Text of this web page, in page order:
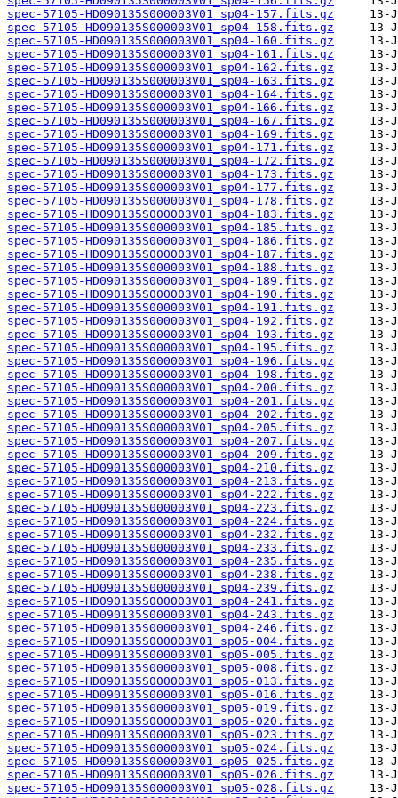
spec-57105-HD090135S000003V01_sp04-157.fits.gz
spec-57105-HD090135S000003V01_sp04-158.fits.gz
spec-57105-HD090135S000003V01_sp04-160.fits.gz
spec-57105-HD090135S000003V01_sp04-161.fits.gz
spec-57105-HD090135S000003V01_sp04-162.fits.gz
spec-57105-HD090135S000003V01_sp04-163.fits.gz
spec-57105-HD090135S000003V01_sp04-164.fits.gz
spec-57105-HD090135S000003V01_sp04-166.fits.gz
spec-57105-HD090135S000003V01_sp04-167.fits.gz
spec-57105-HD090135S000003V01_sp04-169.fits.gz
spec-57105-HD090135S000003V01_sp04-171.fits.gz
spec-57105-HD090135S000003V01_sp04-172.fits.gz
spec-57105-HD090135S000003V01_sp04-173.fits.gz
spec-57105-HD090135S000003V01_sp04-177.fits.gz
spec-57105-HD090135S000003V01_sp04-178.fits.gz
spec-57105-HD090135S000003V01_sp04-183.fits.gz
spec-57105-HD090135S000003V01_sp04-185.fits.gz
spec-57105-HD090135S000003V01_sp04-186.fits.gz
spec-57105-HD090135S000003V01_sp04-187.fits.gz
spec-57105-HD090135S000003V01_sp04-188.fits.gz
spec-57105-HD090135S000003V01_sp04-189.fits.gz
spec-57105-HD090135S000003V01_sp04-190.fits.gz
spec-57105-HD090135S000003V01_sp04-191.fits.gz
spec-57105-HD090135S000003V01_sp04-192.fits.gz
spec-57105-HD090135S000003V01_sp04-193.fits.gz
spec-57105-HD090135S000003V01_sp04-195.fits.gz
spec-57105-HD090135S000003V01_sp04-196.fits.gz
spec-57105-HD090135S000003V01_sp04-198.fits.gz
spec-57105-HD090135S000003V01_sp04-200.fits.gz
spec-57105-HD090135S000003V01_sp04-201.fits.gz
spec-57105-HD090135S000003V01_sp04-202.fits.gz
spec-57105-HD090135S000003V01_sp04-205.fits.gz
spec-57105-HD090135S000003V01_sp04-207.fits.gz
spec-57105-HD090135S000003V01_sp04-209.fits.gz
spec-57105-HD090135S000003V01_sp04-210.fits.gz
spec-57105-HD090135S000003V01_sp04-213.fits.gz
spec-57105-HD090135S000003V01_sp04-222.fits.gz
spec-57105-HD090135S000003V01_sp04-223.fits.gz
spec-57105-HD090135S000003V01_sp04-224.fits.gz
spec-57105-HD090135S000003V01_sp04-232.fits.gz
spec-57105-HD090135S000003V01_sp04-233.fits.gz
spec-57105-HD090135S000003V01_sp04-235.fits.gz
spec-57105-HD090135S000003V01_sp04-238.fits.gz
spec-57105-HD090135S000003V01_sp04-239.fits.gz
spec-57105-HD090135S000003V01_sp04-241.fits.gz
spec-57105-HD090135S000003V01_sp04-243.fits.gz
spec-57105-HD090135S000003V01_sp04-246.fits.gz
spec-57105-HD090135S000003V01_sp05-004.fits.gz
spec-57105-HD090135S000003V01_sp05-005.fits.gz
spec-57105-HD090135S000003V01_sp05-008.fits.gz
spec-57105-HD090135S000003V01_sp05-013.fits.gz
spec-57105-HD090135S000003V01_sp05-016.fits.gz
spec-57105-HD090135S000003V01_sp05-019.fits.gz
spec-57105-HD090135S000003V01_sp05-020.fits.gz
spec-57105-HD090135S000003V01_sp05-023.fits.gz
spec-57105-HD090135S000003V01_sp05-024.fits.gz
spec-57105-HD090135S000003V01_sp05-025.fits.gz
spec-57105-HD090135S000003V01_sp05-026.fits.gz
spec-57105-HD090135S000003V01_sp05-028.fits.gz